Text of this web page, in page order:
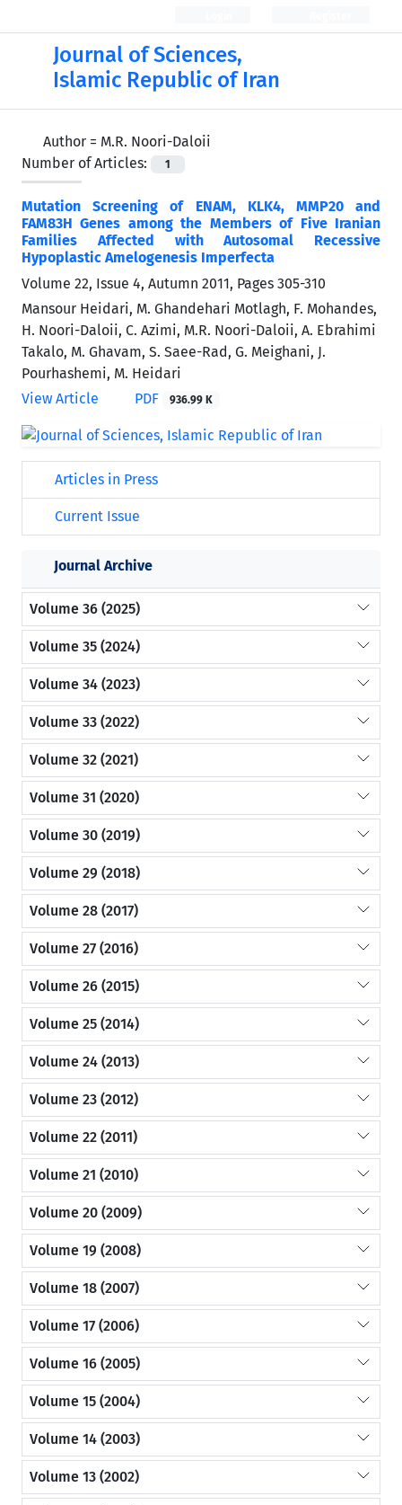
Journal of Sciences,
Islamic Republic of Iran
Author = M.R. Noori-Daloii
Number of Articles:
1
Mutation Screening of ENAM, KLK4, MMP20 and
FAM83H Genes among the Members of Five Iranian
Families Affected with Autosomal Recessive
Hypoplastic Amelogenesis Imperfecta
Volume 22, Issue 4, Autumn 2011, Pages 305-310
Mansour Heidari, M. Ghandehari Motlagh, F. Mohandes,
H. Noori-Daloii, C. Azimi, M.R. Noori-Daloii, A. Ebrahimi
Takalo, M. Ghavam, S. Saee-Rad, G. Meighani, J.
Pourhashemi, M. Heidari
View Article
PDF 936.99 K
Articles in Press
Current Issue
Journal Archive
Volume 36 (2025)
Volume 35 (2024)
Volume 34 (2023)
Volume 33 (2022)
Volume 32 (2021)
Volume 31 (2020)
Volume 30 (2019)
Volume 29 (2018)
Volume 28 (2017)
Volume 27 (2016)
Volume 26 (2015)
Volume 25 (2014)
Volume 24 (2013)
Volume 23 (2012)
Volume 22 (2011)
Volume 21 (2010)
Volume 20 (2009)
Volume 19 (2008)
Volume 18 (2007)
Volume 17 (2006)
Volume 16 (2005)
Volume 15 (2004)
Volume 14 (2003)
Volume 13 (2002)